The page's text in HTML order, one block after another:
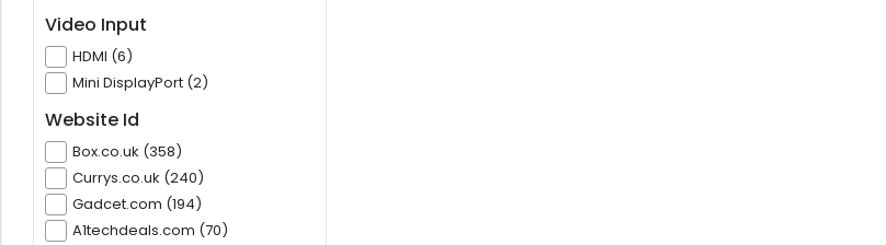
Video Input
HDMI (6)
Mini DisplayPort (2)
Website Id
Box.co.uk (358)
Currys.co.uk (240)
Gadcet.com (194)
A1techdeals.com (70)